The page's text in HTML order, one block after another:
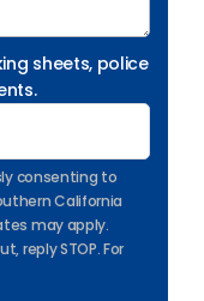
sheets, police
consenting to
California
may apply.
reply STOP. For